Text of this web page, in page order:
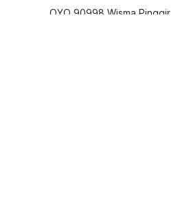
OYO 90998 Wisma Pinggir